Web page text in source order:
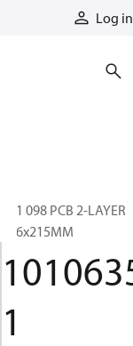
Log in
201 098 PCB 2-LAYER
116x215MM
1